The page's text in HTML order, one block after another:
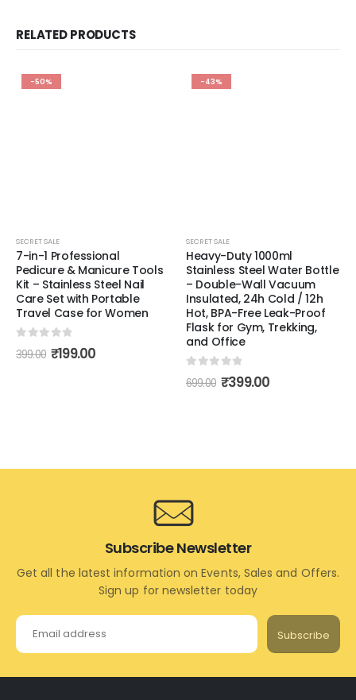
RELATED PRODUCTS
-50%
SECRET SALE
7-in-1 Professional
Pedicure & Manicure Tools
Kit – Stainless Steel Nail
Care Set with Portable
Travel Case for Women
399.00 ₹199.00
-43%
SECRET SALE
Heavy-Duty 1000ml
Stainless Steel Water Bottle
– Double-Wall Vacuum
Insulated, 24h Cold / 12h
Hot, BPA-Free Leak-Proof
Flask for Gym, Trekking,
and Office
699.00 ₹399.00
Subscribe Newsletter
Get all the latest information on Events, Sales and Offers.
Sign up for newsletter today
Subscribe